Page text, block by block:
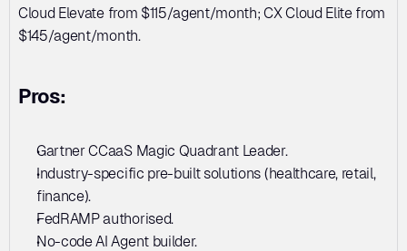
Cloud Elevate from $115/agent/month; CX Cloud Elite from
$145/agent/month.
Pros:
Gartner CCaaS Magic Quadrant Leader.
Industry-specific pre-built solutions (healthcare, retail,
finance).
FedRAMP authorised.
No-code AI Agent builder.